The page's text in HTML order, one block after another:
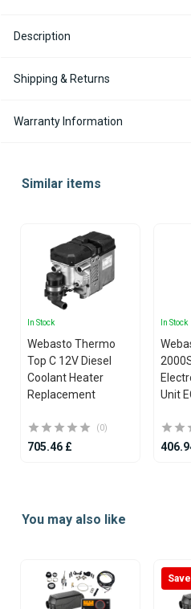
Description
Shipping & Returns
Warranty Information
Similar items
In Stock
Webasto Thermo
Top C 12V Diesel
Coolant Heater
Replacement
(0)
705.46 £
In Stock
Unit
ofYou may also like